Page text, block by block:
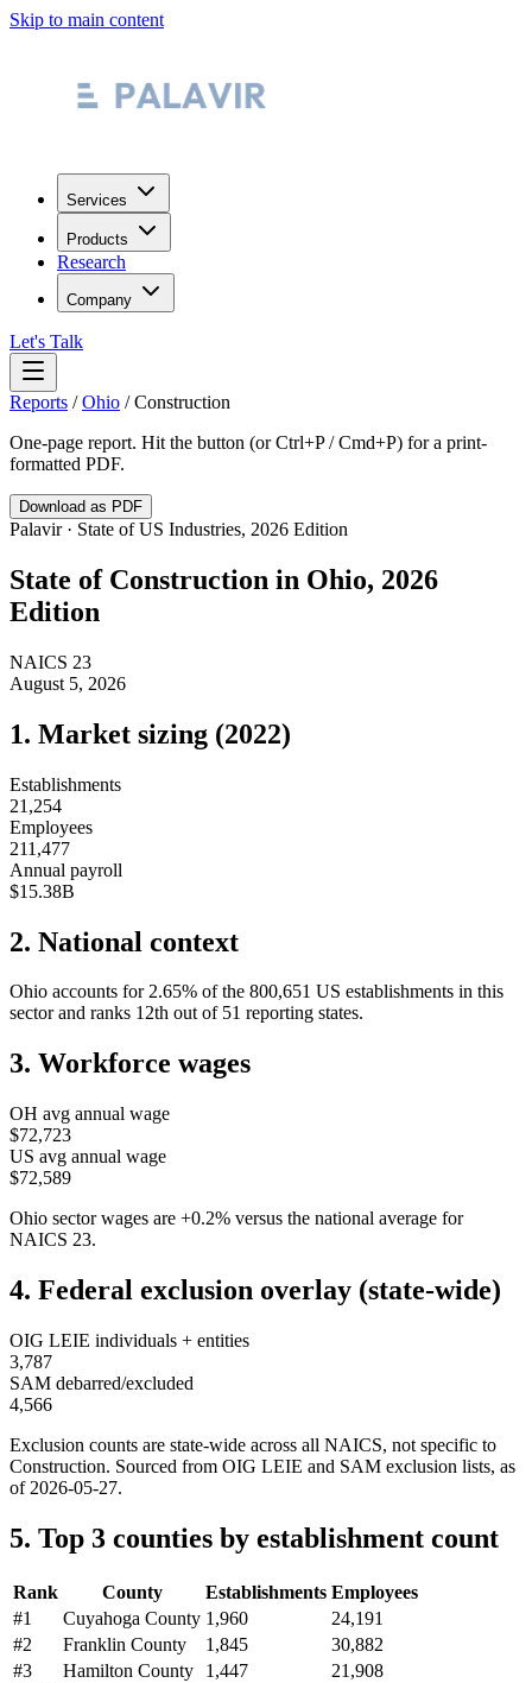
Skip to main content
Services
Products
Research
Company
Let's Talk
Reports /Ohio /Construction
One-page report. Hit the button (or Ctrl+P / Cmd+P) for a print-
formatted PDF.
Download as PDF
Palavir · State of US Industries, 2026 Edition
State of Construction in Ohio, 2026
Edition
NAICS 23
August 5, 2026
1. Market sizing (2022)
Establishments
21,254
Employees
211,477
Annual payroll
$15.38B
2. National context
Ohio accounts for 2.65% of the 800,651 US establishments in this
sector and ranks 12th out of 51 reporting states.
3. Workforce wages
OH avg annual wage
$72,723
US avg annual wage
$72,589
Ohio sector wages are +0.2% versus the national average for
NAICS 23.
4. Federal exclusion overlay (state-wide)
OIG LEIE individuals + entities
3,787
SAM debarred/excluded
4,566
Exclusion counts are state-wide across all NAICS, not specific to
Construction. Sourced from OIG LEIE and SAM exclusion lists, as
of 2026-05-27.
5. Top 3 counties by establishment count
Rank County Establishments Employees
#1 Cuyahoga County 1,960
24,191
#2 Franklin County 1,845
30,882
#3 Hamilton County 1,447
21,908